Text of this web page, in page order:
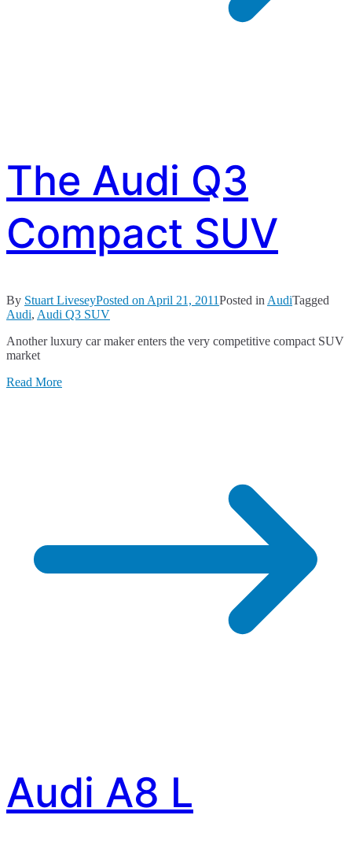
The Audi Q3
Compact SUV
By Stuart LiveseyPosted on April 21, 2011Posted in AudiTagged
Audi, Audi Q3 SUV
Another luxury car maker enters the very competitive compact SUV
market
Read More
Audi A8 L